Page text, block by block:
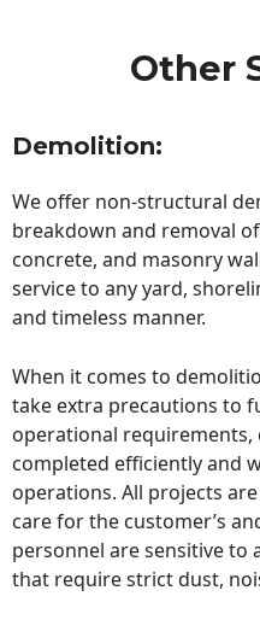
Other
Demolition:
We offer non-structural
breakdown and removal
concrete, and masonry
service to any yard,
and timeless manner.
When it comes to
take extra precautions to
operational
completed efficiently and
operations. All projects
care for the customer’s
personnel are sensitive
that require strict dust,